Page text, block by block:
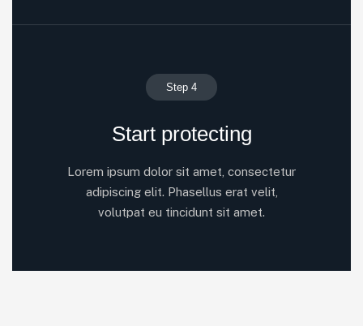
Step 4
Start protecting
Lorem ipsum dolor sit amet, consectetur
adipiscing elit. Phasellus erat velit,
volutpat eu tincidunt sit amet.